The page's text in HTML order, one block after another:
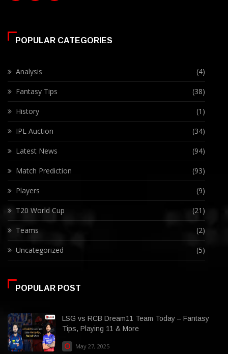
POPULAR CATEGORIES
Analysis (4)
Fantasy Tips (38)
History (1)
IPL Auction (34)
Latest News (94)
Match Prediction (93)
Players (9)
T20 World Cup (21)
Teams (2)
Uncategorized (5)
POPULAR POST
LSG vs RCB Dream11 Team Today – Fantasy
Tips, Playing 11 & More
May 27, 2025